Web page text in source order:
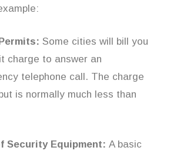
Some cities will bill you
charge to answer an
telephone call. The charge
is normally much less than
Security Equipment: A basic